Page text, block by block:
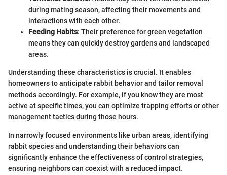
during mating season, affecting their movements and
interactions with each other.
Feeding Habits: Their preference for green vegetation
means they can quickly destroy gardens and landscaped
areas.
Understanding these characteristics is crucial. It enables
homeowners to anticipate rabbit behavior and tailor removal
methods accordingly. For example, if you know they are most
active at specific times, you can optimize trapping efforts or other
management tactics during those hours.
In narrowly focused environments like urban areas, identifying
rabbit species and understanding their behaviors can
significantly enhance the effectiveness of control strategies,
ensuring neighbors can coexist with a reduced impact.